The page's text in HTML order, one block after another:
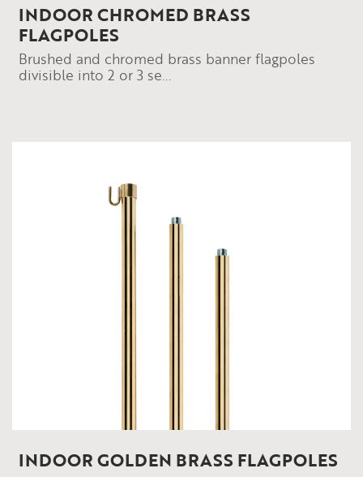
INDOOR CHROMED BRASS
FLAGPOLES
Brushed and chromed brass banner flagpoles
divisible into 2 or 3 se...
INDOOR GOLDEN BRASS FLAGPOLES